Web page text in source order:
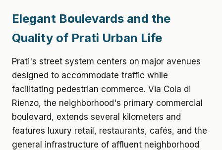
Elegant Boulevards and the
Quality of Prati Urban Life
Prati's street system centers on major avenues
designed to accommodate traffic while
facilitating pedestrian commerce. Via Cola di
Rienzo, the neighborhood's primary commercial
boulevard, extends several kilometers and
features luxury retail, restaurants, cafés, and the
general infrastructure of affluent neighborhood